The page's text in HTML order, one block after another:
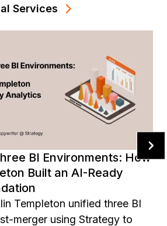
Services
BI Environments: How
Built an AI-Ready
Templeton unified three BI
merger using Strategy to